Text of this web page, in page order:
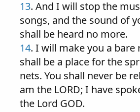
13. And I will stop the
songs, and the sound of
shall be heard no more.
14. I will make you a bare
shall be a place for the
nets. You shall never be
am the LORD; I have
the Lord GOD.